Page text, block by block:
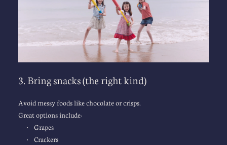
3. Bring snacks (the right kind)
Avoid messy foods like chocolate or crisps.
Great options include:
Grapes
Crackers